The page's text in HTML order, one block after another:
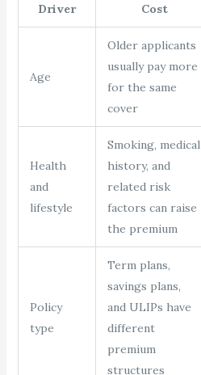
Driver
Cost
Age
Older applicants
usually pay more
for the same
cover
Health
and
lifestyle
Smoking, medical
history, and
related risk
factors can raise
the premium
Policy
type
Term plans,
savings plans,
and ULIPs have
different
premium
structures